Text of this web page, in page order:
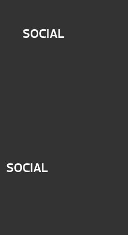
SOCIAL
SOCIAL